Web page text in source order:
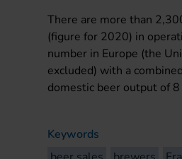
There are more than
(figure for 2020) in
number in Europe (the
excluded) with a
domestic beer output of
Keywords